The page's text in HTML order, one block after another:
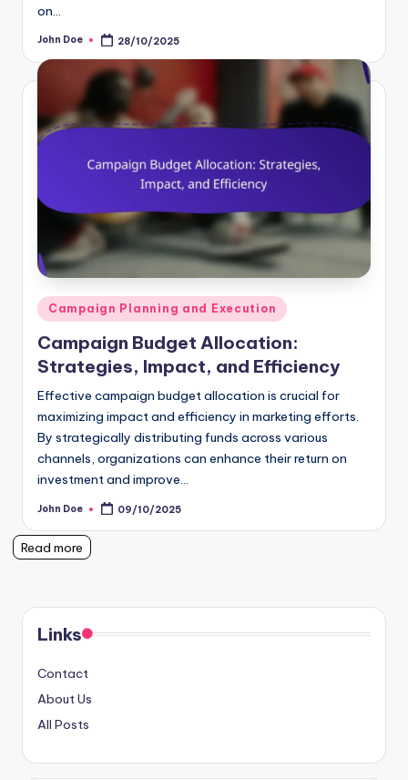
on…
Posted
John Doe 28/10/2025
Posted
in
Campaign Planning and Execution
Campaign Budget Allocation:
Strategies, Impact, and Efficiency
Effective campaign budget allocation is crucial for
maximizing impact and efficiency in marketing efforts.
By strategically distributing funds across various
channels, organizations can enhance their return on
investment and improve…
Posted
John Doe 09/10/2025
Read more
Links
Contact
About Us
All Posts